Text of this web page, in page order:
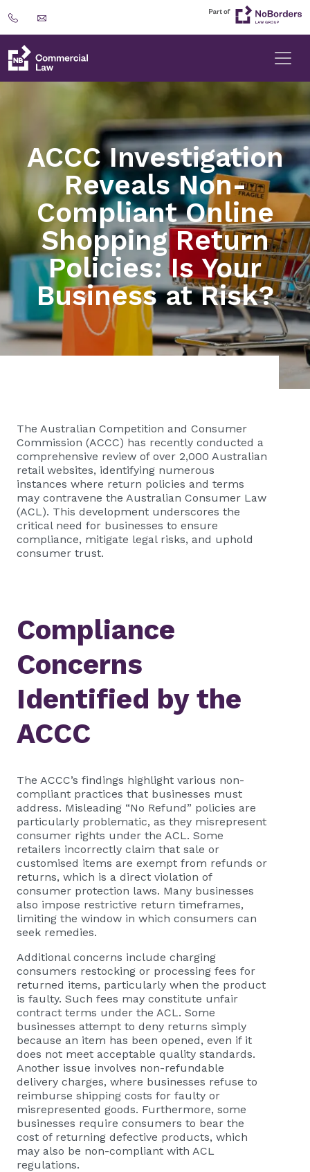
ACCC Investigation
Reveals Non-
Compliant Online
Shopping Return
Policies: Is Your
Business at Risk?
The Australian Competition and Consumer
Commission (ACCC) has recently conducted a
comprehensive review of over 2,000 Australian
retail websites, identifying numerous
instances where return policies and terms
may contravene the Australian Consumer Law
(ACL). This development underscores the
critical need for businesses to ensure
compliance, mitigate legal risks, and uphold
consumer trust.
Compliance
Concerns
Identified by the
ACCC
The ACCC’s findings highlight various non-
compliant practices that businesses must
address. Misleading “No Refund” policies are
particularly problematic, as they misrepresent
consumer rights under the ACL. Some
retailers incorrectly claim that sale or
customised items are exempt from refunds or
returns, which is a direct violation of
consumer protection laws. Many businesses
also impose restrictive return timeframes,
limiting the window in which consumers can
seek remedies.
Additional concerns include charging
consumers restocking or processing fees for
returned items, particularly when the product
is faulty. Such fees may constitute unfair
contract terms under the ACL. Some
businesses attempt to deny returns simply
because an item has been opened, even if it
does not meet acceptable quality standards.
Another issue involves non-refundable
delivery charges, where businesses refuse to
reimburse shipping costs for faulty or
misrepresented goods. Furthermore, some
businesses require consumers to bear the
cost of returning defective products, which
may also be non-compliant with ACL
regulations.